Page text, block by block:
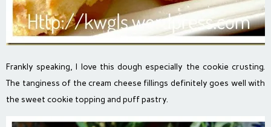
Frankly speaking, I love this dough especially the cookie crusting.
The tanginess of the cream cheese fillings definitely goes well with
the sweet cookie topping and puff pastry.